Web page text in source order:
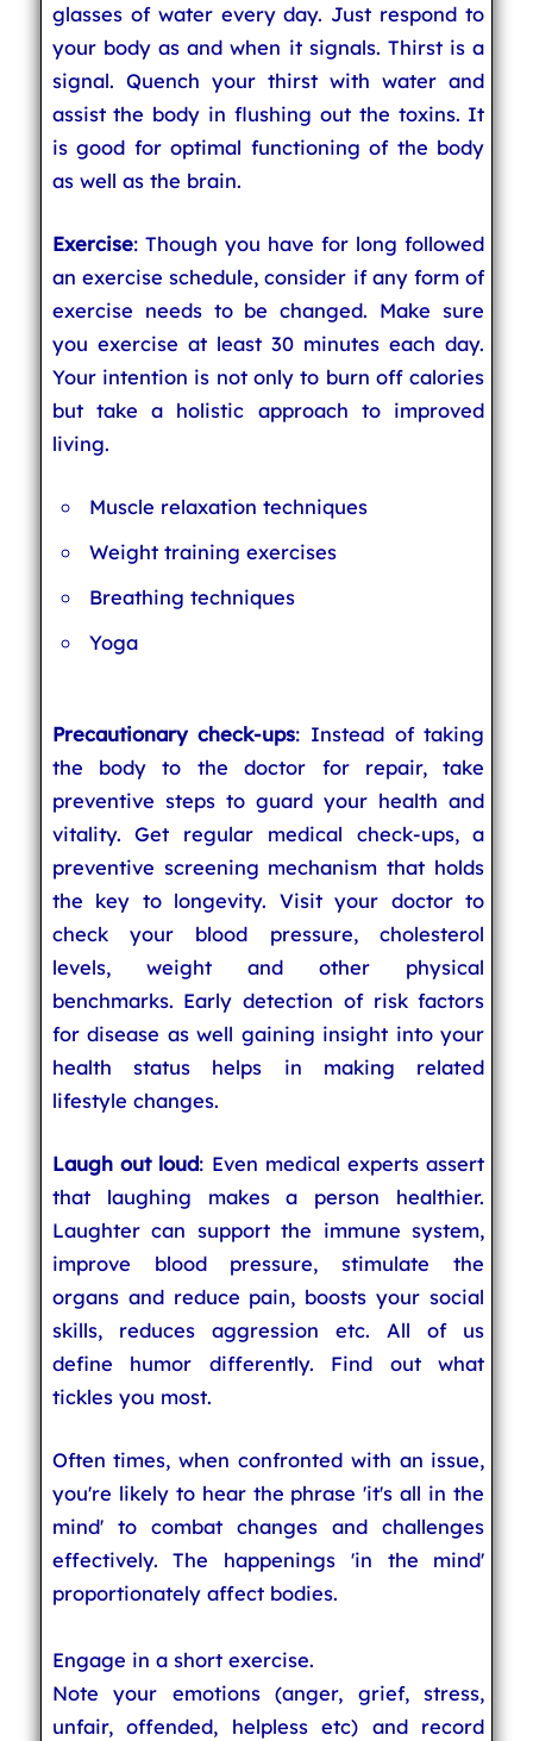
glasses of water every day. Just respond to
your body as and when it signals. Thirst is a
signal. Quench your thirst with water and
assist the body in flushing out the toxins. It
is good for optimal functioning of the body
as well as the brain.
Exercise: Though you have for long followed
an exercise schedule, consider if any form of
exercise needs to be changed. Make sure
you exercise at least 30 minutes each day.
Your intention is not only to burn off calories
but take a holistic approach to improved
living.
Muscle relaxation techniques
Weight training exercises
Breathing techniques
Yoga
Precautionary check-ups: Instead of taking
the body to the doctor for repair, take
preventive steps to guard your health and
vitality. Get regular medical check-ups, a
preventive screening mechanism that holds
the key to longevity. Visit your doctor to
check your blood pressure, cholesterol
levels, weight and other physical
benchmarks. Early detection of risk factors
for disease as well gaining insight into your
health status helps in making related
lifestyle changes.
Laugh out loud: Even medical experts assert
that laughing makes a person healthier.
Laughter can support the immune system,
improve blood pressure, stimulate the
organs and reduce pain, boosts your social
skills, reduces aggression etc. All of us
define humor differently. Find out what
tickles you most.
Often times, when confronted with an issue,
you're likely to hear the phrase 'it's all in the
mind' to combat changes and challenges
effectively. The happenings 'in the mind'
proportionately affect bodies.
Engage in a short exercise.
Note your emotions (anger, grief, stress,
unfair, offended, helpless etc) and record